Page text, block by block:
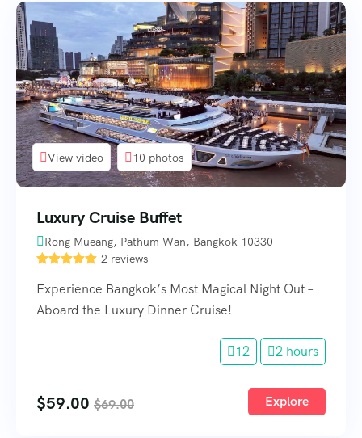
View video 10 photos
Luxury Cruise Buffet
Rong Mueang, Pathum Wan, Bangkok 10330
2 reviews
Experience Bangkok’s Most Magical Night Out –
Aboard the Luxury Dinner Cruise!
12 2 hours
$59.00 $69.00 Explore